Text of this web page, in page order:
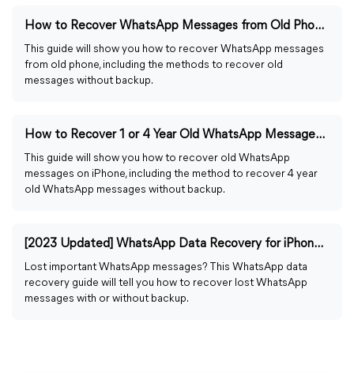
How to Recover WhatsApp Messages from Old Phone 2023
This guide will show you how to recover WhatsApp messages
from old phone, including the methods to recover old
messages without backup.
How to Recover 1 or 4 Year Old WhatsApp Messages on iPhone
This guide will show you how to recover old WhatsApp
messages on iPhone, including the method to recover 4 year
old WhatsApp messages without backup.
[2023 Updated] WhatsApp Data Recovery for iPhone and Android
Lost important WhatsApp messages? This WhatsApp data
recovery guide will tell you how to recover lost WhatsApp
messages with or without backup.